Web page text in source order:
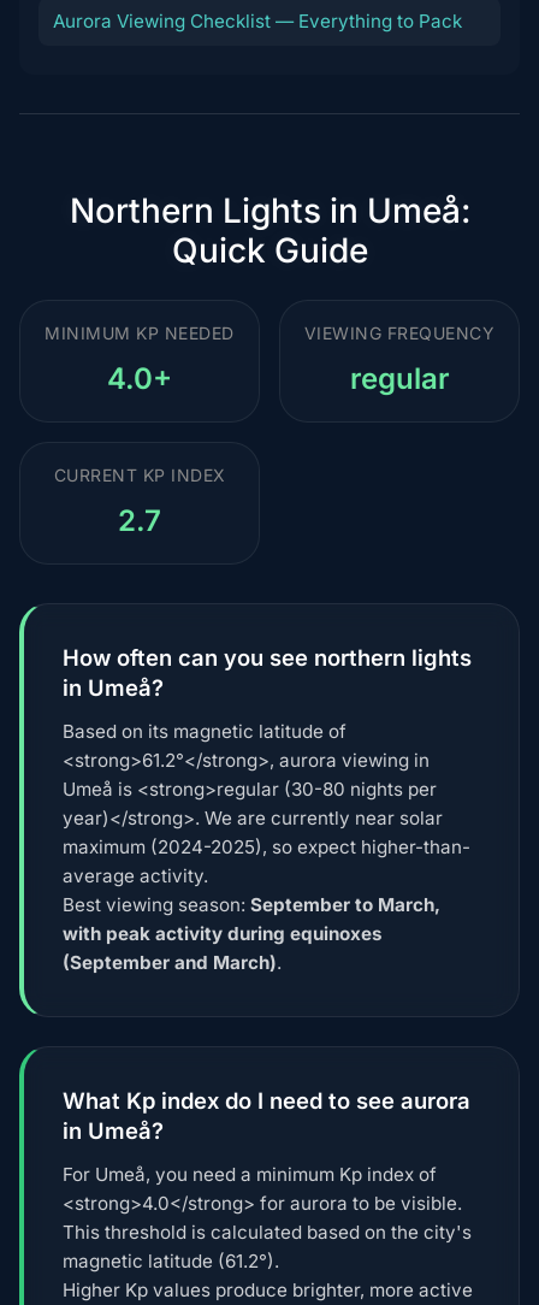
Aurora Viewing Checklist — Everything to Pack
Northern Lights in Umeå:
Quick Guide
MINIMUM KP NEEDED
4.0+
VIEWING FREQUENCY
regular
CURRENT KP INDEX
2.7
How often can you see northern lights
in Umeå?
Based on its magnetic latitude of
<strong>61.2°</strong>, aurora viewing in
Umeå is <strong>regular (30-80 nights per
year)</strong>. We are currently near solar
maximum (2024-2025), so expect higher-than-
average activity.
Best viewing season: September to March,
with peak activity during equinoxes
(September and March).
What Kp index do I need to see aurora
in Umeå?
For Umeå, you need a minimum Kp index of
<strong>4.0</strong> for aurora to be visible.
This threshold is calculated based on the city's
magnetic latitude (61.2°).
Higher Kp values produce brighter, more active